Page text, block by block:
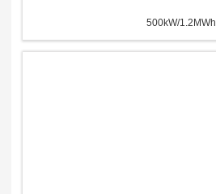
500kW/1.2MWh